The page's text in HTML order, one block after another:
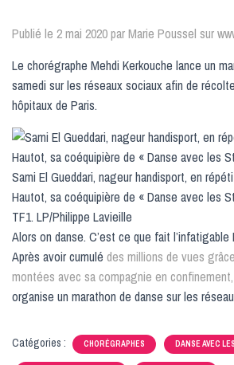
Publié le 2 mai 2020 par Marie Poussel sur
Le chorégraphe Mehdi Kerkouche lance un
samedi sur les réseaux sociaux afin de
hôpitaux de Paris.
Sami El Gueddari, nageur handisport, en
Hautot, sa coéquipière de « Danse avec les
TF1. LP/Philippe Lavieille
Alors on danse. C’est ce que fait l’infatigable
Après avoir cumulé des millions de vues
montées avec sa compagnie en confinement,
organise un marathon de danse sur les
Catégories : CHORÉGRAPHES DANSE AVEC